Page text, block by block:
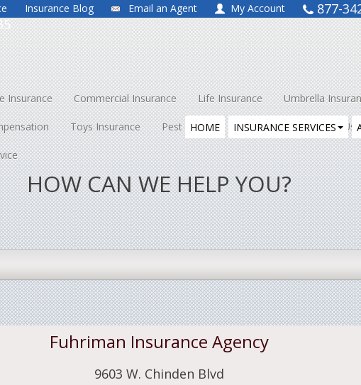
Insurance Blog Email an Agent My Account
877-
Insurance Commercial Insurance Life Insurance Umbrella
Toys Insurance Pest Control About Us Contact Us
HOME INSURANCE SERVICES
HOW CAN WE HELP YOU?
Fuhriman Insurance Agency
9603 W. Chinden Blvd